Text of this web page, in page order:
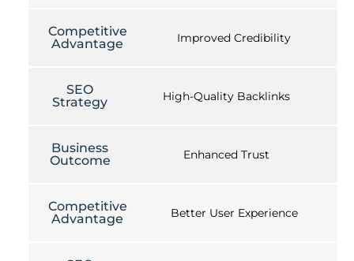
Competitive
Advantage
Improved Credibility
SEO
Strategy
High-Quality Backlinks
Business
Outcome
Enhanced Trust
Competitive
Advantage
Better User Experience